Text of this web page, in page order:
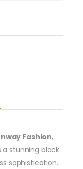
Fashion,
stunning black
sophistication.